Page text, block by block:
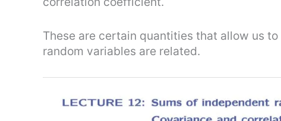
These are certain quantities that allow us
random variables are related.